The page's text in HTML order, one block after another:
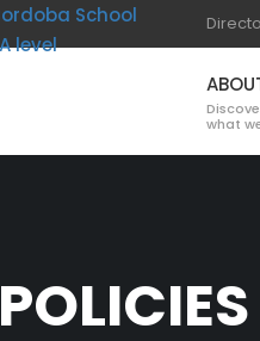
what
POLICIES